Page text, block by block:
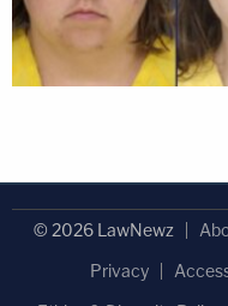
© 2026 LawNewz
Privacy